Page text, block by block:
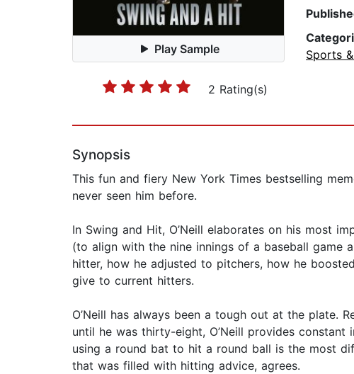
Play Sample
2 Rating(s)
Sports
Synopsis
This fun and fiery New York Times bestselling
never seen him before.
In Swing and Hit​, O’Neill elaborates on his most
(to align with the nine innings of a baseball game
hitter, how he adjusted to pitchers, how he
give to current hitters.
O’Neill has always been a tough out at the
until he was thirty-eight, O’Neill provides
using a round bat to hit a round ball is the most
that was filled with hitting advice, agrees.